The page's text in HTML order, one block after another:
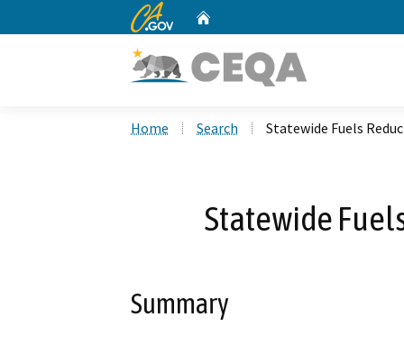
CA.gov
Home Search Statewide Fuels
Statewide
Summary